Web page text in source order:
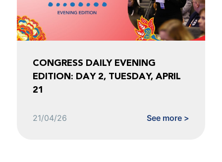
CONGRESS DAILY EVENING
EDITION: DAY 2, TUESDAY, APRIL
21
21/04/26 See more >